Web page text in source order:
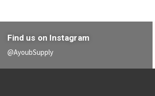
Find us on Instagram
@AyoubSupply